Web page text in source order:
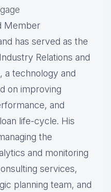
Member
has served as the
Relations and
, a technology and
on improving
and
life-cycle. His
the
and monitoring
services,
planning team, and